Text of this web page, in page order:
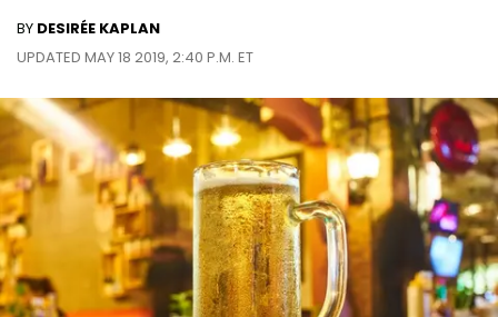
BY DESIRÉE KAPLAN
UPDATED MAY 18 2019, 2:40 P.M. ET